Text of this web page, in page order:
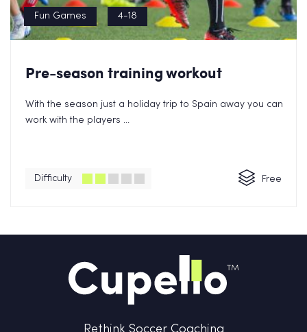
Fun Games 4-18
Pre-season training workout
With the season just a holiday trip to Spain away you can
work with the players ...
Difficulty Free
Rethink Soccer Coaching